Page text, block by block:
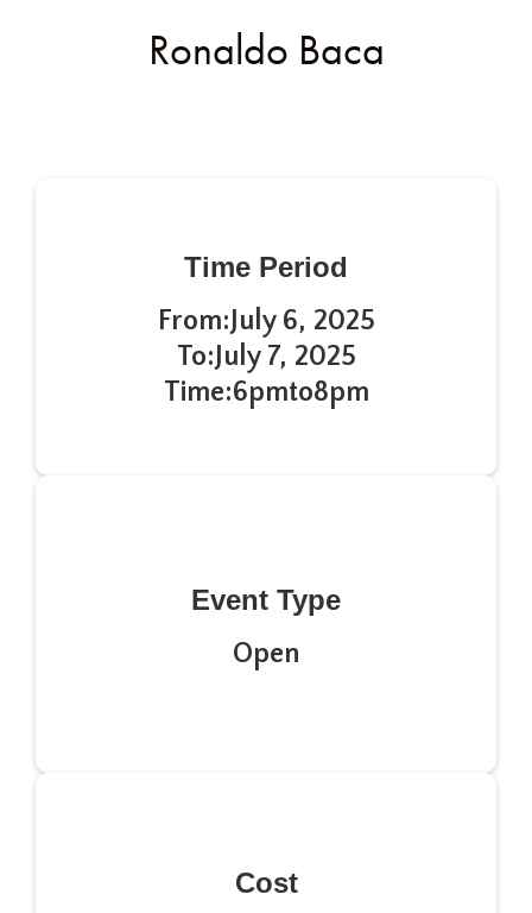
Ronaldo Baca
Time Period
From:July 6, 2025
To:July 7, 2025
Time:6pmto8pm
Event Type
Open
Cost